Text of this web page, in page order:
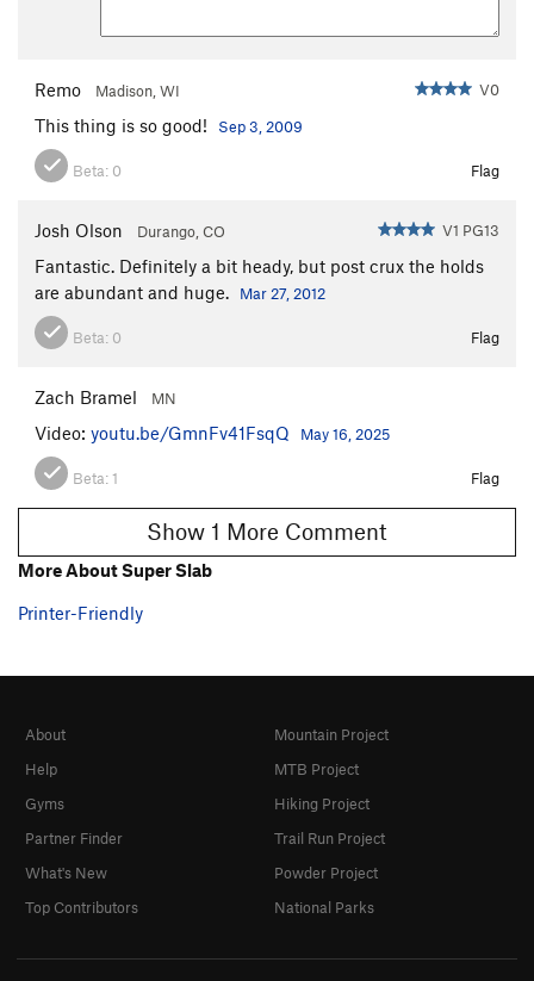
Remo Madison, WI V0
This thing is so good! Sep 3, 2009
Beta: 0 Flag
Josh Olson Durango, CO V1 PG13
Fantastic. Definitely a bit heady, but post crux the holds
are abundant and huge.
Mar 27, 2012
Beta: 0 Flag
Zach Bramel MN
Video: youtu.be/GmnFv41FsqQ May 16, 2025
Beta:1 Flag
Show 1 More Comment
More About Super Slab
Printer-Friendly
About
Help
Gyms
Partner Finder
What's New
Top Contributors
Mountain Project
MTB Project
Hiking Project
Trail Run Project
Powder Project
National Parks